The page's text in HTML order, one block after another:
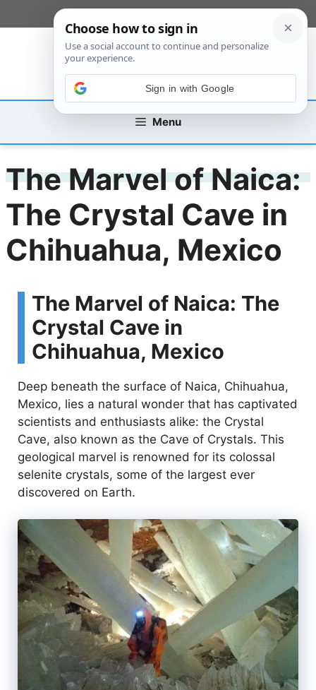
to
Menu
The Marvel of Naica:
The Crystal Cave in
Chihuahua, Mexico
The Marvel of Naica: The
Crystal Cave in
Chihuahua, Mexico
Deep beneath the surface of Naica, Chihuahua,
Mexico, lies a natural wonder that has captivated
scientists and enthusiasts alike: the Crystal
Cave, also known as the Cave of Crystals. This
geological marvel is renowned for its colossal
selenite crystals, some of the largest ever
discovered on Earth.
Sign in with Google